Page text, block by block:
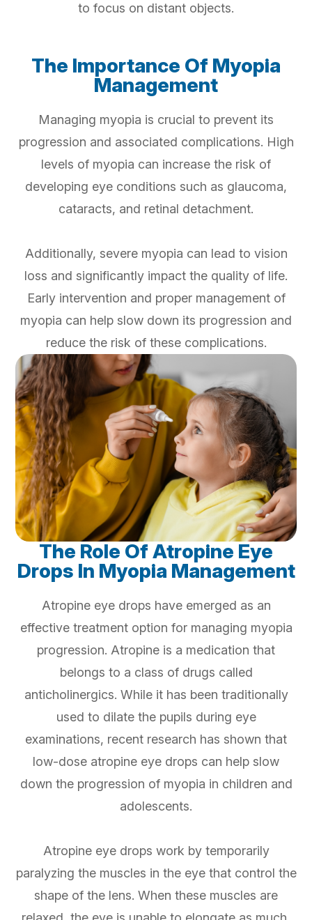
to focus on distant objects.
The Importance Of Myopia
Management
Managing myopia is crucial to prevent its
progression and associated complications. High
levels of myopia can increase the risk of
developing eye conditions such as glaucoma,
cataracts, and retinal detachment.
Additionally, severe myopia can lead to vision
loss and significantly impact the quality of life.
Early intervention and proper management of
myopia can help slow down its progression and
reduce the risk of these complications.
The Role Of Atropine Eye
Drops In Myopia Management
Atropine eye drops have emerged as an
effective treatment option for managing myopia
progression. Atropine is a medication that
belongs to a class of drugs called
anticholinergics. While it has been traditionally
used to dilate the pupils during eye
examinations, recent research has shown that
low-dose atropine eye drops can help slow
down the progression of myopia in children and
adolescents.
Atropine eye drops work by temporarily
paralyzing the muscles in the eye that control the
shape of the lens. When these muscles are